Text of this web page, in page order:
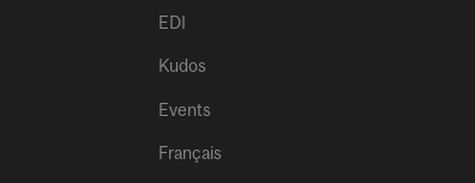
EDI
Kudos
Events
Français